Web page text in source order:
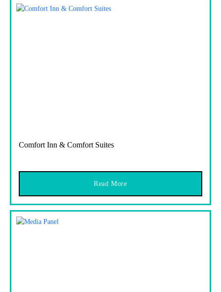
Comfort Inn & Comfort Suites
Read More